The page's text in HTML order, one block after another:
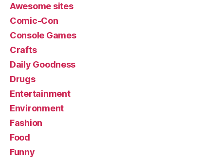
Awesome sites
Comic-Con
Console Games
Crafts
Daily Goodness
Drugs
Entertainment
Environment
Fashion
Food
Funny